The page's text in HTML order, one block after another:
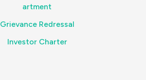
artment
Grievance Redressal
Investor Charter